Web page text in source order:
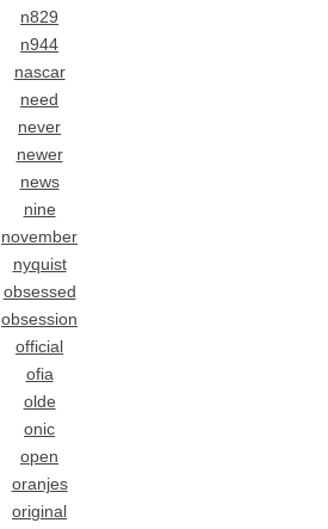
n829
n944
nascar
need
never
newer
news
nine
november
nyquist
obsessed
obsession
official
ofia
olde
onic
open
oranjes
original